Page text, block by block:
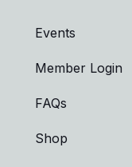
Events
Member Login
FAQs
Shop